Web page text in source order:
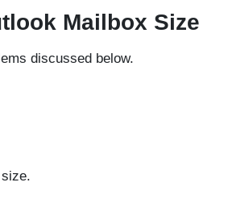
Mailbox Size
discussed below.